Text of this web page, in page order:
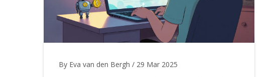
By Eva van den Bergh / 29 Mar 2025